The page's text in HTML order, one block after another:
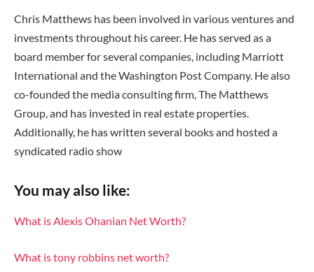
Chris Matthews has been involved in various ventures and
investments throughout his career. He has served as a
board member for several companies, including Marriott
International and the Washington Post Company. He also
co-founded the media consulting firm, The Matthews
Group, and has invested in real estate properties.
Additionally, he has written several books and hosted a
syndicated radio show
You may also like:
What is Alexis Ohanian Net Worth?
What is tony robbins net worth?